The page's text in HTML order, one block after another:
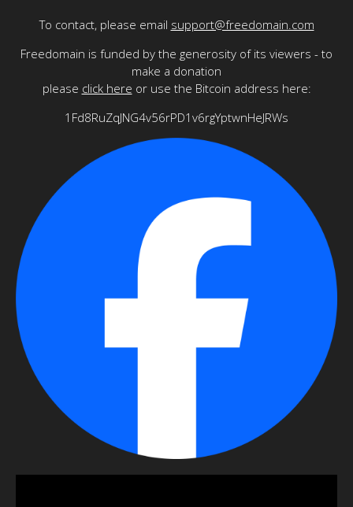
To contact, please email support@freedomain.com
Freedomain is funded by the generosity of its viewers - to
make a donation
please click here or use the Bitcoin address here:
1Fd8RuZqJNG4v56rPD1v6rgYptwnHeJRWs